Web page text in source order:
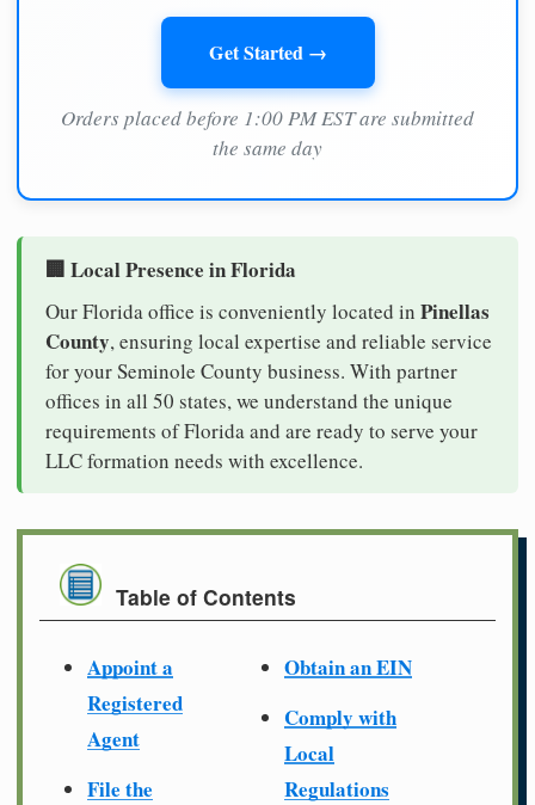
Get Started →
Orders placed before 1:00 PM EST are submitted
the same day
🏢 Local Presence in Florida
Our Florida office is conveniently located in Pinellas
County, ensuring local expertise and reliable service
for your Seminole County business. With partner
offices in all 50 states, we understand the unique
requirements of Florida and are ready to serve your
LLC formation needs with excellence.
Table of Contents
Appoint a
Registered
Agent
File the
Obtain an EIN
Comply with
Local
Regulations